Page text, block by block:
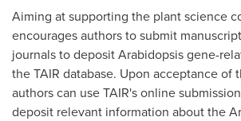
Aiming at supporting the plant science
encourages authors to submit
journals to deposit Arabidopsis gene-
the TAIR database. Upon acceptance of
authors can use TAIR's online
deposit relevant information about the